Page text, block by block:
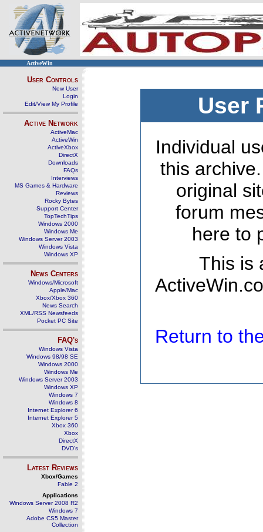
ActiveWin
User Controls
New User
Login
Edit/View My Profile
Active Network
ActiveMac
ActiveWin
ActiveXbox
DirectX
Downloads
FAQs
Interviews
MS Games & Hardware
Reviews
Rocky Bytes
Support Center
TopTechTips
Windows 2000
Windows Me
Windows Server 2003
Windows Vista
Windows XP
News Centers
Windows/Microsoft
Apple/Mac
Xbox/Xbox 360
News Search
XML/RSS Newsfeeds
Pocket PC Site
FAQ's
Windows Vista
Windows 98/98 SE
Windows 2000
Windows Me
Windows Server 2003
Windows XP
Windows 7
Windows 8
Internet Explorer 6
Internet Explorer 5
Xbox 360
Xbox
DirectX
DVD's
Latest Reviews
Xbox/Games
Fable 2
Applications
Windows Server 2008 R2
Windows 7
Adobe CS5 Master
Collection
User
Individual
this
original
forum
here to
This is
Return to